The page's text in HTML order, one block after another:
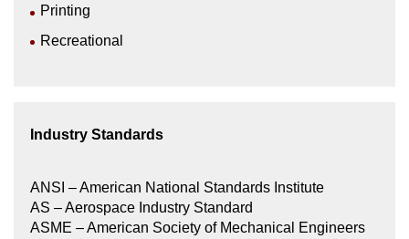
Printing
Recreational
Industry Standards
ANSI – American National Standards Institute
AS – Aerospace Industry Standard
ASME – American Society of Mechanical Engineers